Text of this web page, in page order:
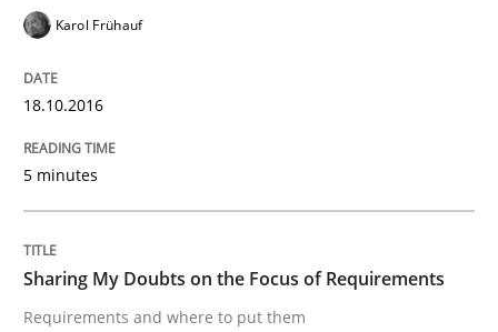
12. September 2017 · 13 minutes read · 9 Comments
Agility and Obligation
Karol Frühauf
18.10.2016
5 minutes
Sharing My Doubts on the Focus of Requirements
Requirements and where to put them